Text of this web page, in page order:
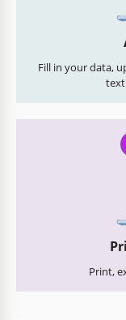
Fill in your data,
Print,